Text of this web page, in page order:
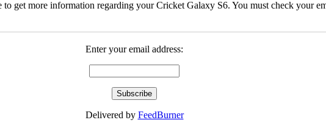
get more information regarding your Cricket Galaxy S6. You must check your
Enter your email address:
Delivered by FeedBurner